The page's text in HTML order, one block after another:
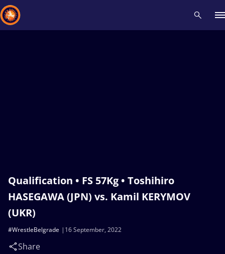
Qualification • FS 57Kg • Toshihiro
HASEGAWA (JPN) vs. Kamil KERYMOV
(UKR)
16 September, 2022
#WrestleBelgrade
Share